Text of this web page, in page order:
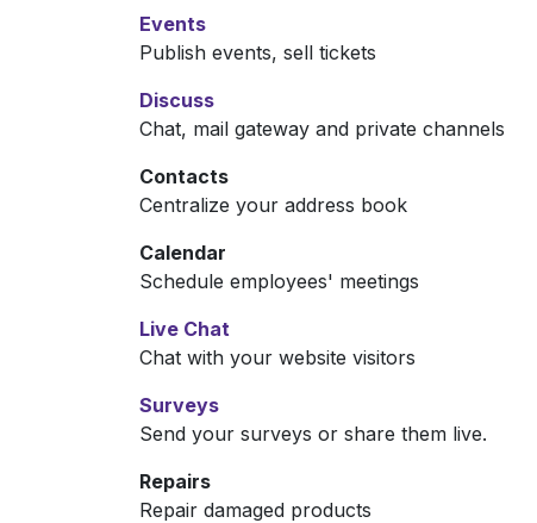
Events
Publish events, sell tickets
Discuss
Chat, mail gateway and private channels
Contacts
Centralize your address book
Calendar
Schedule employees' meetings
Live Chat
Chat with your website visitors
Surveys
Send your surveys or share them live.
Repairs
Repair damaged products